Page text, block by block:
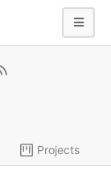
Projects